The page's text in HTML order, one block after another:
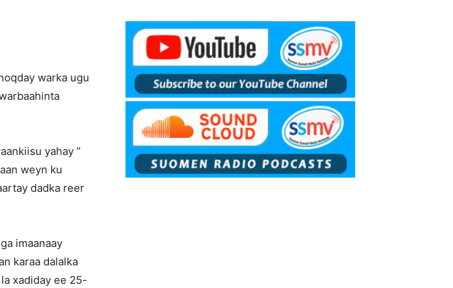
warka ugu
yahay ”
weyn ku
dadka reer
imaanaay
karaa dalalka
xadiday ee 25-